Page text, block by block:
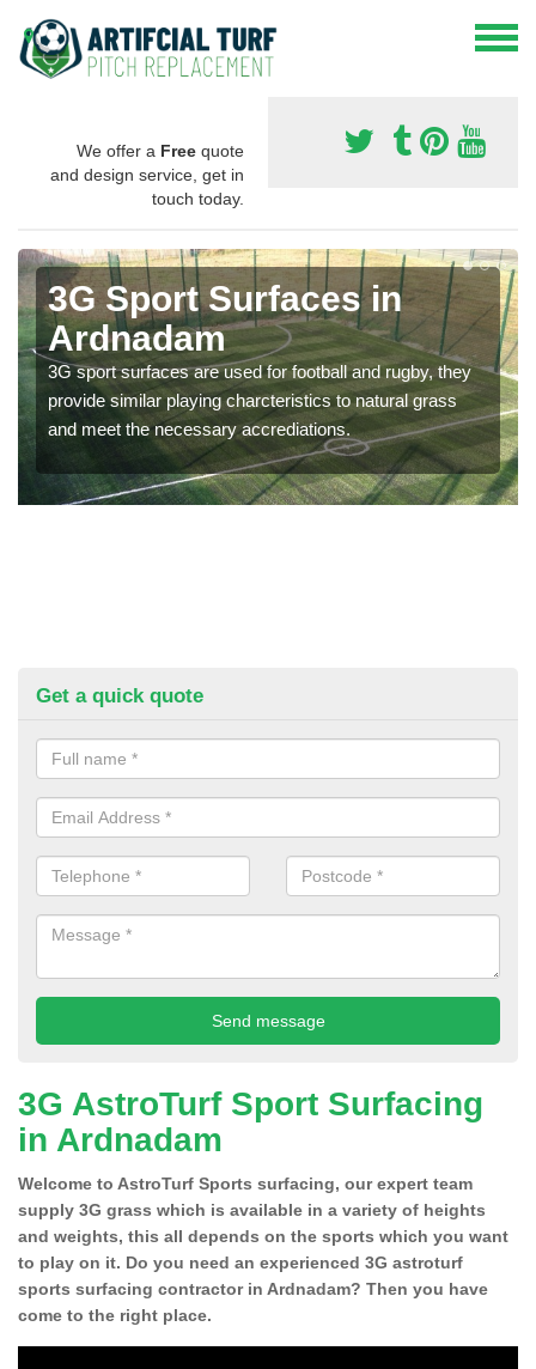
We offer a Free quote
and design service, get in
touch today.
3G Sport Surfaces in
Ardnadam
3G sport surfaces are used for football and rugby, they
provide similar playing charcteristics to natural grass
and meet the necessary accrediations.
Get a quick quote
3G AstroTurf Sport Surfacing
in Ardnadam
Welcome to AstroTurf Sports surfacing, our expert team
supply 3G grass which is available in a variety of heights
and weights, this all depends on the sports which you want
to play on it. Do you need an experienced 3G astroturf
sports surfacing contractor in Ardnadam? Then you have
come to the right place.